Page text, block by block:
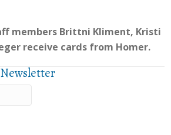
members Brittni Kliment, Kristi
receive cards from Homer.